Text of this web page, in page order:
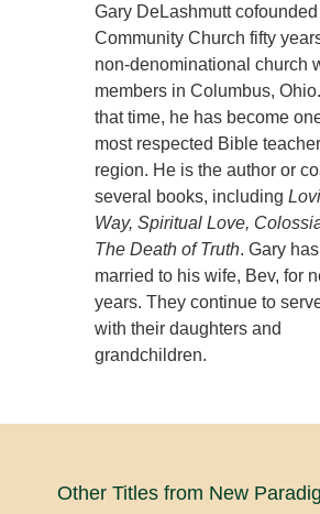
Gary DeLashmutt cofounded
Community Church fifty
non-denominational church
members in Columbus,
that time, he has become
most respected Bible
region. He is the author or
several books, including
Way, Spiritual Love,
The Death of Truth. Gary
married to his wife, Bev, for
years. They continue to
with their daughters and
grandchildren.
Other Titles from New